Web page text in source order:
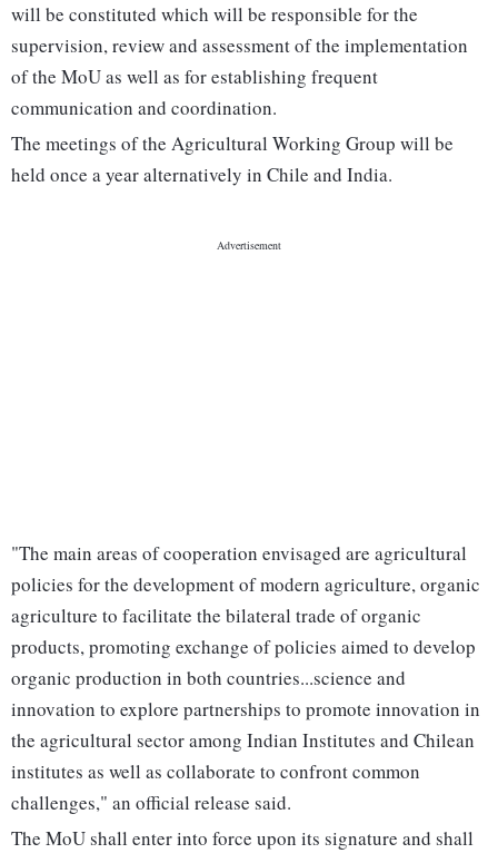
will be constituted which will be responsible for the
supervision, review and assessment of the implementation
of the MoU as well as for establishing frequent
communication and coordination.
The meetings of the Agricultural Working Group will be
held once a year alternatively in Chile and India.
"The main areas of cooperation envisaged are agricultural
policies for the development of modern agriculture, organic
agriculture to facilitate the bilateral trade of organic
products, promoting exchange of policies aimed to develop
organic production in both countries...science and
innovation to explore partnerships to promote innovation in
the agricultural sector among Indian Institutes and Chilean
institutes as well as collaborate to confront common
challenges," an official release said.
The MoU shall enter into force upon its signature and shall